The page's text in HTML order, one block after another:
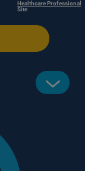
Healthcare Professional
Site